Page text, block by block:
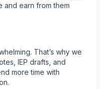
and earn from them
That’s why we
IEP drafts, and
more time with